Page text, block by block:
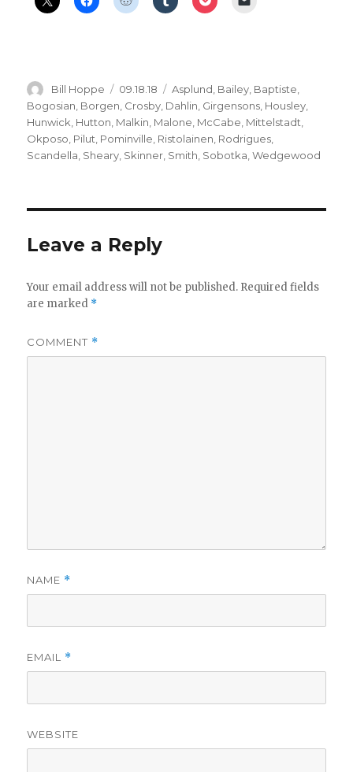
Author
Bill Hoppe
Posted
on
09.18.18 Categories
Asplund Bailey Baptiste
Bogosian Borgen Crosby Dahlin Girgensons Housley
Hunwick Hutton Malkin Malone McCabe Mittelstadt
Okposo Pilut Pominville Ristolainen Rodrigues
Scandella Sheary Skinner Smith Sobotka ,Wedgewood
Leave a Reply
Your email address will not be published. Required fields
are marked *
COMMENT *
NAME *
EMAIL *
WEBSITE